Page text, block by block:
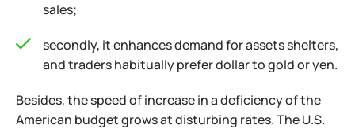
sales;
secondly, it enhances demand for assets shelters,
and traders habitually prefer dollar to gold or yen.
Besides, the speed of increase in a deficiency of the
American budget grows at disturbing rates. The U.S.